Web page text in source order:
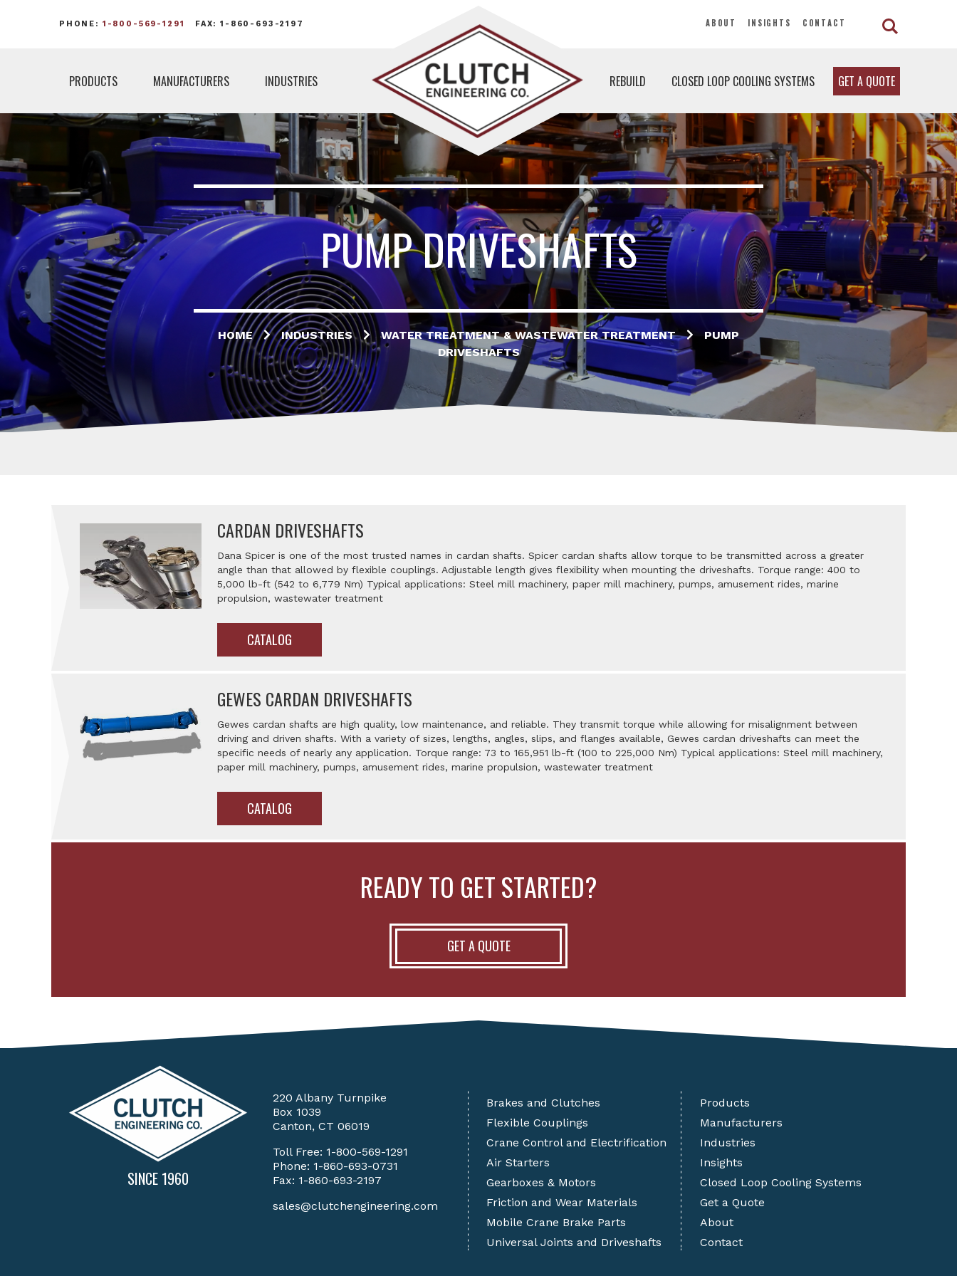
PHONE: 1-800-569-1291 FAX: 1-860-693-2197 ABOUT INSIGHTS CONTACT
PRODUCTS MANUFACTURERS INDUSTRIES REBUILD CLOSED LOOP COOLING SYSTEMS GET A QUOTE
PUMP DRIVESHAFTS
HOME INDUSTRIES WATER TREATMENT & WASTEWATER TREATMENT
PUMP
DRIVESHAFTS
CARDAN DRIVESHAFTS
Dana Spicer is one of the most trusted names in cardan shafts. Spicer cardan shafts allow torque to be transmitted across a greater
angle than that allowed by flexible couplings. Adjustable length gives flexibility when mounting the driveshafts. Torque range: 400 to
5,000 lb-ft (542 to 6,779 Nm) Typical applications: Steel mill machinery, paper mill machinery, pumps, amusement rides, marine
propulsion, wastewater treatment
CATALOG
GEWES CARDAN DRIVESHAFTS
Gewes cardan shafts are high quality, low maintenance, and reliable. They transmit torque while allowing for misalignment between
driving and driven shafts. With a variety of sizes, lengths, angles, slips, and flanges available, Gewes cardan driveshafts can meet the
specific needs of nearly any application. Torque range: 73 to 165,951 lb-ft (100 to 225,000 Nm) Typical applications: Steel mill machinery,
paper mill machinery, pumps, amusement rides, marine propulsion, wastewater treatment
CATALOG
READY TO GET STARTED?
GET A QUOTE
SINCE 1960
220 Albany Turnpike
Box 1039
Canton, CT 06019
Toll Free: 1-800-569-1291
Phone: 1-860-693-0731
Fax: 1-860-693-2197
sales@clutchengineering.com
Brakes and Clutches
Flexible Couplings
Crane Control and Electrification
Air Starters
Gearboxes & Motors
Friction and Wear Materials
Mobile Crane Brake Parts
Universal Joints and Driveshafts
Products
Manufacturers
Industries
Insights
Closed Loop Cooling Systems
Get a Quote
About
Contact